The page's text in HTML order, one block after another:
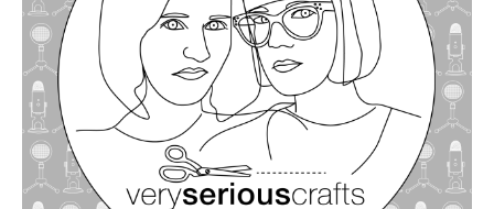
–
The
One
with
All
English
Paper